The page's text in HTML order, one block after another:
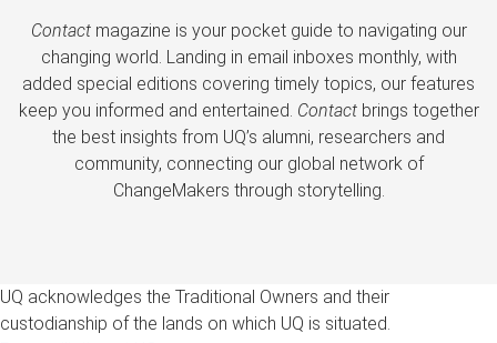
Contactmagazine is your pocket guide to navigating our
changing world. Landing in email inboxes monthly, with
added special editions covering timely topics, our features
keep you informed and entertained. Contactbrings together
the best insights from UQ’s alumni, researchers and
community, connecting our global network of
ChangeMakers through storytelling.
UQ acknowledges the Traditional Owners and their
custodianship of the lands on which UQ is situated.